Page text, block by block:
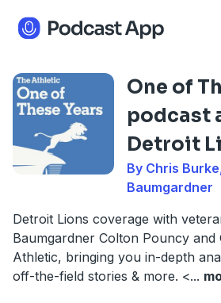
One of
podcast
Detroit
By Chris
Baumgardner
Detroit Lions coverage with
Baumgardner Colton Pouncy
Athletic, bringing you in-depth
off-the-field stories & more. <...